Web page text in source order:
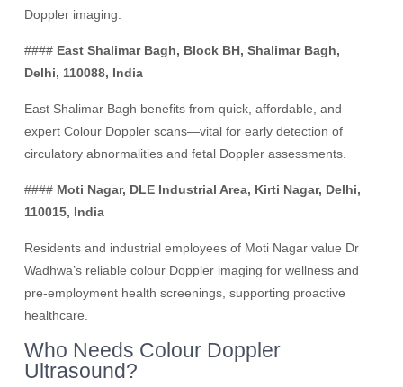
Doppler imaging.
#### East Shalimar Bagh, Block BH, Shalimar Bagh,
Delhi, 110088, India
East Shalimar Bagh benefits from quick, affordable, and
expert Colour Doppler scans—vital for early detection of
circulatory abnormalities and fetal Doppler assessments.
#### Moti Nagar, DLE Industrial Area, Kirti Nagar, Delhi,
110015, India
Residents and industrial employees of Moti Nagar value Dr
Wadhwa’s reliable colour Doppler imaging for wellness and
pre-employment health screenings, supporting proactive
healthcare.
Who Needs Colour Doppler
Ultrasound?